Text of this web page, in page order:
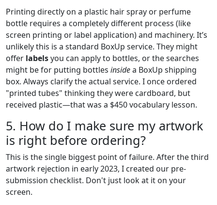
Printing directly on a plastic hair spray or perfume
bottle requires a completely different process (like
screen printing or label application) and machinery. It’s
unlikely this is a standard BoxUp service. They might
offer labelsyou can apply to bottles, or the searches
might be for putting bottles insidea BoxUp shipping
box. Always clarify the actual service. I once ordered
"printed tubes" thinking they were cardboard, but
received plastic—that was a $450 vocabulary lesson.
5. How do I make sure my artwork
is right before ordering?
This is the single biggest point of failure. After the third
artwork rejection in early 2023, I created our pre-
submission checklist. Don't just look at it on your
screen.